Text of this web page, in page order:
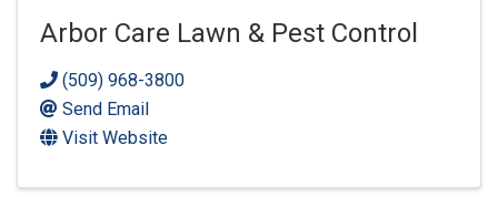
Arbor Care Lawn & Pest Control
(509) 968-3800
Send Email
Visit Website